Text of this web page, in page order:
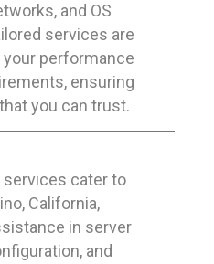
and OS
services are
performance
ensuring
you can trust.
services cater to
California,
in server
and